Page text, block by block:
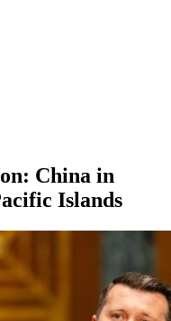
China in
Islands